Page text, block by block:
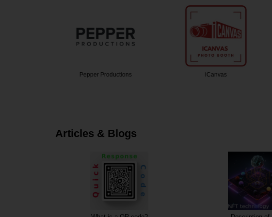
Pepper Productions iCanvas
Articles & Blogs